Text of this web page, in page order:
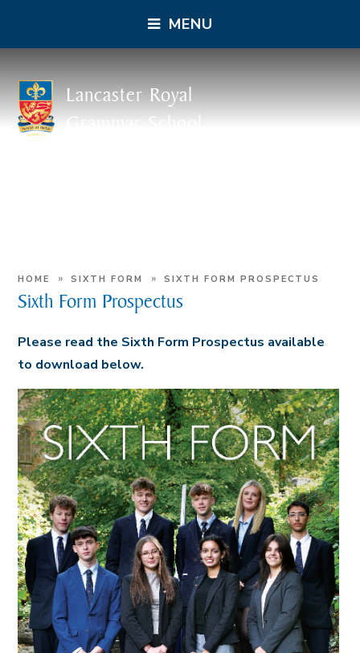
MENU
Lancaster Royal
Grammar School
HOME » SIXTH FORM » SIXTH FORM PROSPECTUS
Sixth Form Prospectus
Please read the Sixth Form Prospectus available
to download below.